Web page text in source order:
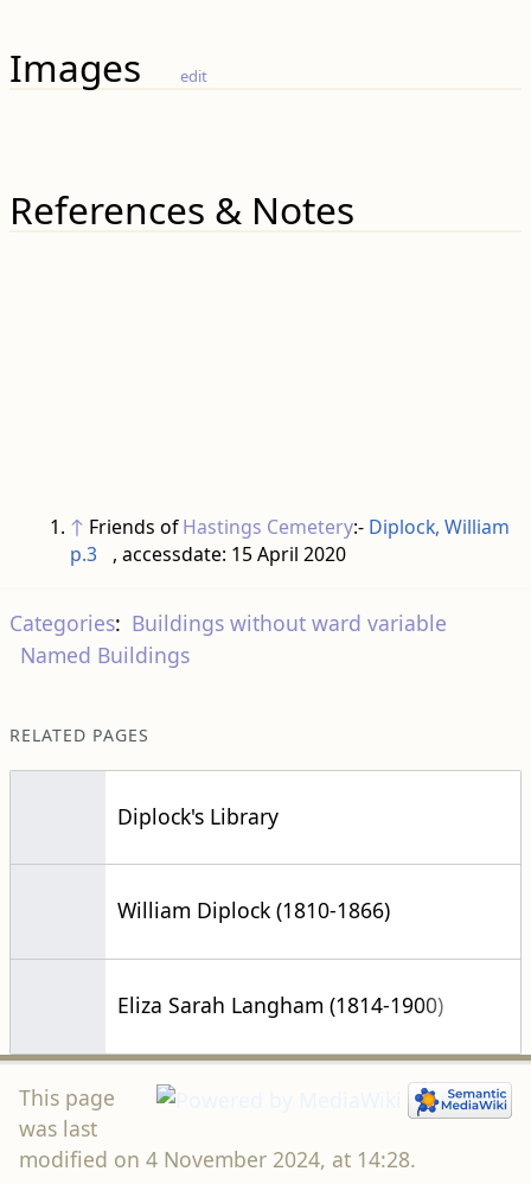
Images edit
References & Notes
↑ Friends ofHastings Cemetery:- Diplock, William
p.3
, accessdate: 15 April 2020
Categories: Buildings without ward variable
Named Buildings
RELATED PAGES
Diplock's Library
William Diplock (1810-1866)
Eliza Sarah Langham (1814-1900)
This page
was last
modified on 4 November 2024, at 14:28.